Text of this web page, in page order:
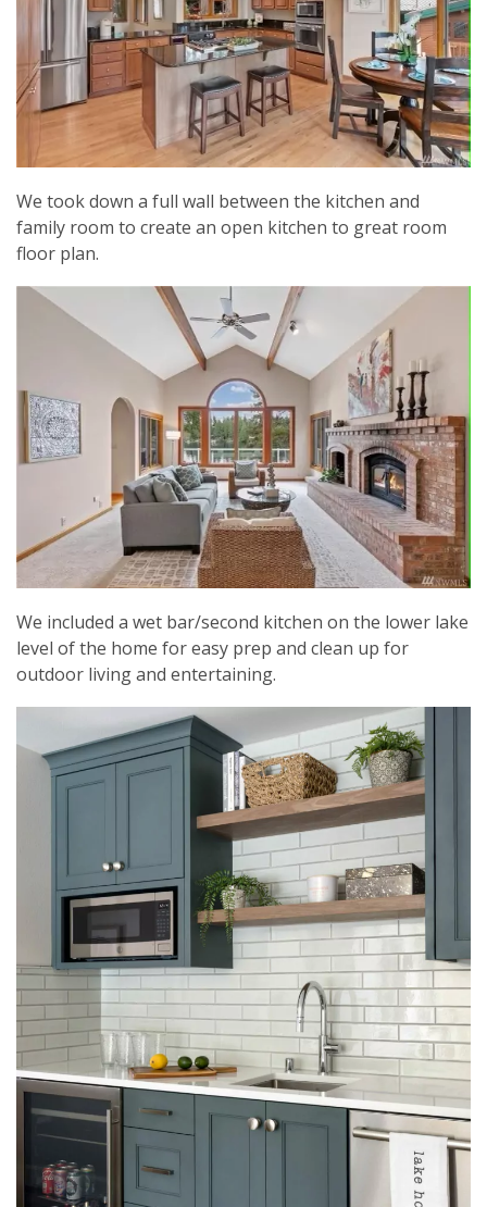
We took down a full wall between the kitchen and
family room to create an open kitchen to great room
floor plan.
We included a wet bar/second kitchen on the lower lake
level of the home for easy prep and clean up for
outdoor living and entertaining.